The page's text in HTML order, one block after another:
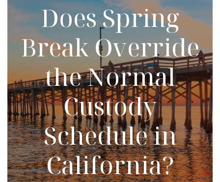
Does Spring
Break Override
the Normal
Custody
Schedule in
California?